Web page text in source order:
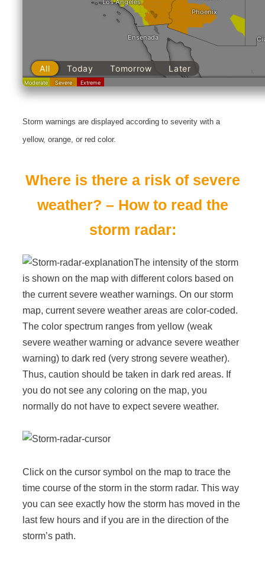
Storm warnings are displayed according to severity with a
yellow, orange, or red color.
Where is there a risk of severe
weather? – How to read the
storm radar:
The intensity of the storm
is shown on the map with different colors based on
the current severe weather warnings. On our storm
map, current severe weather areas are color-coded.
The color spectrum ranges from yellow (weak
severe weather warning or advance severe weather
warning) to dark red (very strong severe weather).
Thus, caution should be taken in dark red areas. If
you do not see any coloring on the map, you
normally do not have to expect severe weather.
Click on the cursor symbol on the map to trace the
time course of the storm in the storm radar. This way
you can see exactly how the storm has moved in the
last few hours and if you are in the direction of the
storm’s path.